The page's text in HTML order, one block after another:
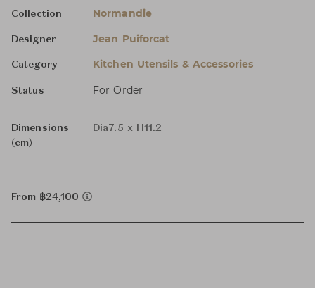
Collection Normandie
Designer Jean Puiforcat
Category Kitchen Utensils & Accessories
Status For Order
Dimensions
(cm)
Dia7.5 x H11.2
From ฿24,100